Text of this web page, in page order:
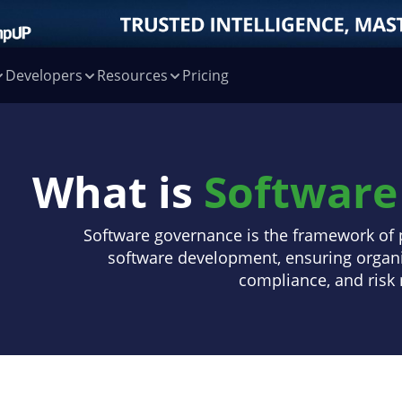
Developers Resources Pricing
What is
Software governance is the framework
software development, ensuring
compliance, and